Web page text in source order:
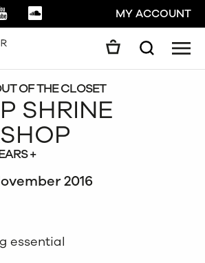
YOUTUBESOUNDCLOUDMY ACCOUNT
Search
OF THE CLOSET
SHRINE
+
2016
essential